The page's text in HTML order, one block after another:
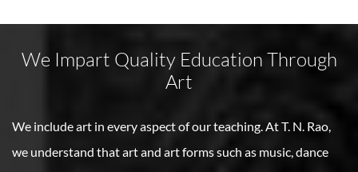
We Impart Quality Education Through
Art
We include art in every aspect of our teaching. At T. N. Rao,
we understand that art and art forms such as music, dance